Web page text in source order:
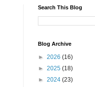
Search This Blog
Blog Archive
► 2026 (16)
► 2025 (18)
► 2024 (23)